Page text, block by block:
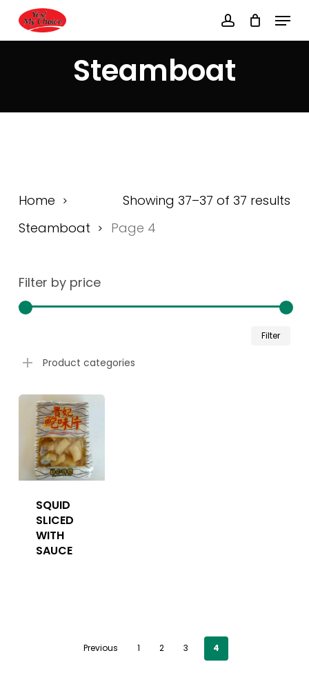
main
account
Menu
Steamboat
Showing 37–37 of 37 results
Home
Steamboat
Page 4
Filter by price
Filter
Product categories
SQUID
SLICED
WITH
SAUCE
Previous 1 2 3 4
Close